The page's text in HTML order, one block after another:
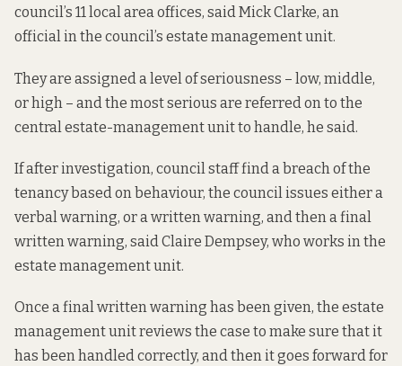
council’s 11 local area offices, said Mick Clarke, an
official in the council’s estate management unit.
They are assigned a level of seriousness – low, middle,
or high – and the most serious are referred on to the
central estate-management unit to handle, he said.
If after investigation, council staff find a breach of the
tenancy based on behaviour, the council issues either a
verbal warning, or a written warning, and then a final
written warning, said Claire Dempsey, who works in the
estate management unit.
Once a final written warning has been given, the estate
management unit reviews the case to make sure that it
has been handled correctly, and then it goes forward for